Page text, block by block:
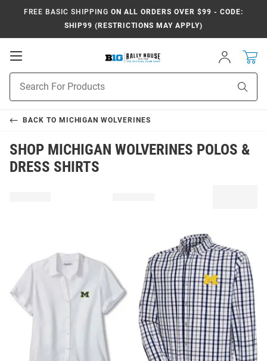
FREE BASIC SHIPPING ON ALL ORDERS OVER $99 - CODE:
SHIP99 (RESTRICTIONS MAY APPLY)
Open
Sign
In
Search
BACK TO MICHIGAN WOLVERINES
SHOP MICHIGAN WOLVERINES POLOS &
DRESS SHIRTS